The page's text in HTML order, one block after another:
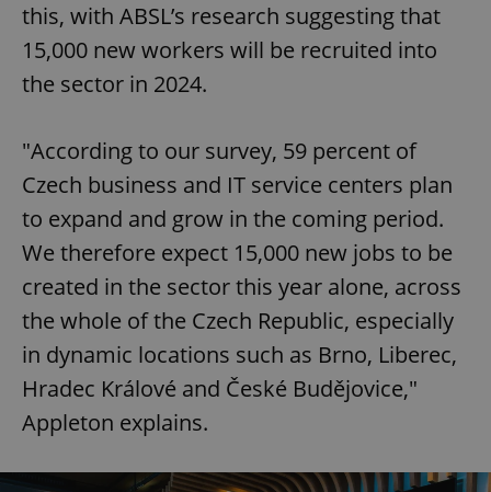
this, with ABSL’s research suggesting that
15,000 new workers will be recruited into
the sector in 2024.
"According to our survey, 59 percent of
Czech business and IT service centers plan
to expand and grow in the coming period.
We therefore expect 15,000 new jobs to be
created in the sector this year alone, across
the whole of the Czech Republic, especially
in dynamic locations such as Brno, Liberec,
Hradec Králové and České Budějovice,"
Appleton explains.